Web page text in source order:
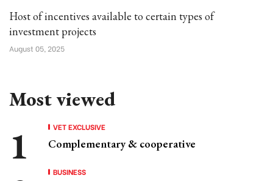
Host of incentives available to certain types of
investment projects
August 05, 2025
Most viewed
VET EXCLUSIVE
Complementary & cooperative
BUSINESS